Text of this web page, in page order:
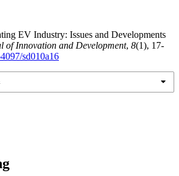
EV Industry: Issues and Developments
of Innovation and Development, 8(1), 17-
sd010a16